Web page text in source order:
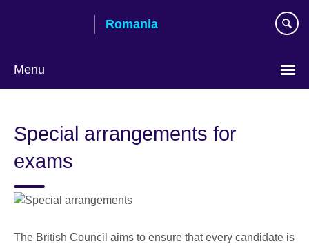
Romania
Menu
language
Special arrangements for
exams
The British Council aims to ensure that every candidate is